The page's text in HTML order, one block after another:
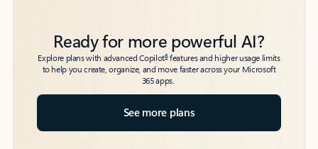
Ready for more powerful AI?
Explore plans with advanced Copilot6features and higher usage limits
to help you create, organize, and move faster across your Microsoft
365 apps.
See more plans